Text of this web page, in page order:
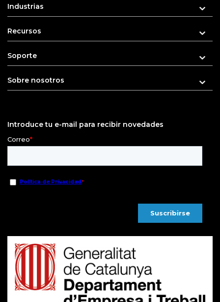
Industrias
Recursos
Soporte
Sobre nosotros
Introduce tu e-mail para recibir novedades